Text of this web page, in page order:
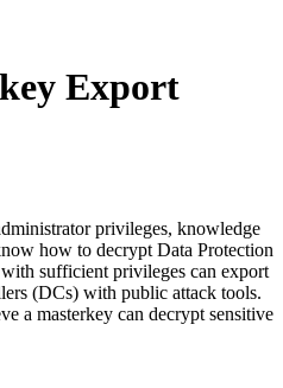
Export
privileges, knowledge
how to decrypt Data Protection
sufficient privileges can export
(DCs) with public attack tools.
a masterkey can decrypt sensitive